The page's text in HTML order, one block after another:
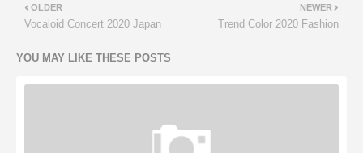
NEWER
Trend Color 2020 Fashion
OLDER
Vocaloid Concert 2020 Japan
YOU MAY LIKE THESE POSTS